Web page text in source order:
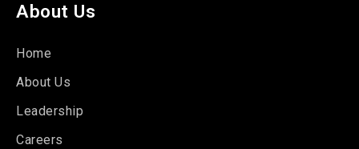
About Us
Home
About Us
Leadership
Careers